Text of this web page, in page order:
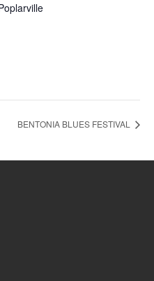
BENTONIA BLUES FESTIVAL